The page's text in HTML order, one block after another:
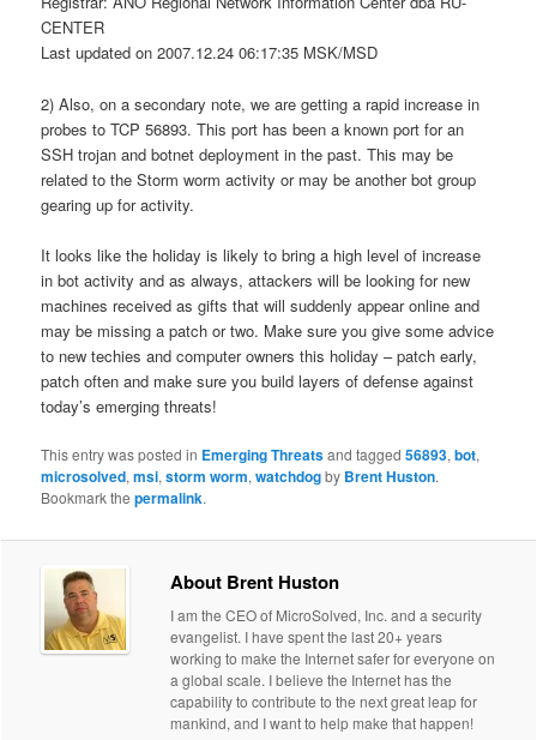
CENTER
Last updated on 2007.12.24 06:17:35 MSK/MSD
2) Also, on a secondary note, we are getting a rapid increase in
probes to TCP 56893. This port has been a known port for an
SSH trojan and botnet deployment in the past. This may be
related to the Storm worm activity or may be another bot group
gearing up for activity.
It looks like the holiday is likely to bring a high level of increase
in bot activity and as always, attackers will be looking for new
machines received as gifts that will suddenly appear online and
may be missing a patch or two. Make sure you give some advice
to new techies and computer owners this holiday – patch early,
patch often and make sure you build layers of defense against
today’s emerging threats!
This entry was posted in Emerging Threatsand tagged56893,bot,
microsolved,msi,storm worm,watchdogby Brent Huston.
Bookmark thepermalink.
About Brent Huston
I am the CEO of MicroSolved, Inc. and a security
evangelist. I have spent the last 20+ years
working to make the Internet safer for everyone on
a global scale. I believe the Internet has the
capability to contribute to the next great leap for
mankind, and I want to help make that happen!